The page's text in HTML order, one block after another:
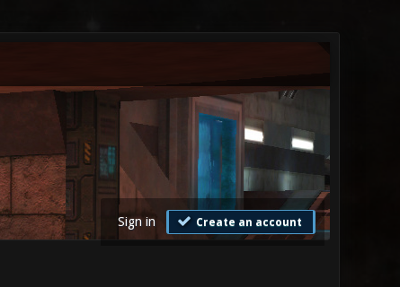
Sign in Create an account